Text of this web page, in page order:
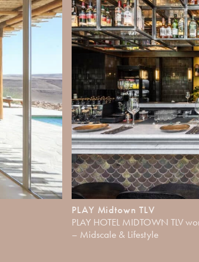
PLAY Midtown TLV
PLAY HOTEL MIDTOWN TLV
– Midscale & Lifestyle